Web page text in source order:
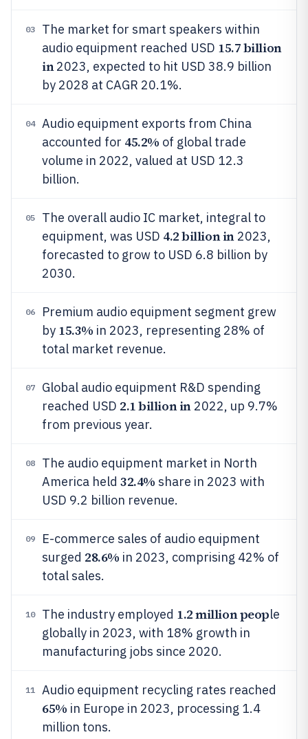
03
The market for smart speakers within
audio equipment reached USD 15.7 billion
in2023, expected to hit USD 38.9 billion
by 2028 at CAGR 20.1%.
04
Audio equipment exports from China
accounted for 45.2% of global trade
volume in 2022, valued at USD 12.3
billion.
05
The overall audio IC market, integral to
equipment, was USD 4.2 billion in2023,
forecasted to grow to USD 6.8 billion by
2030.
06
Premium audio equipment segment grew
by 15.3% in 2023, representing 28% of
total market revenue.
07
Global audio equipment R&D spending
reached USD 2.1 billion in2022, up 9.7%
from previous year.
08
The audio equipment market in North
America held 32.4% share in 2023 with
USD 9.2 billion revenue.
09
E-commerce sales of audio equipment
surged 28.6% in 2023, comprising 42% of
total sales.
10 The industry employed 1.2 million people
globally in 2023, with 18% growth in
manufacturing jobs since 2020.
11 Audio equipment recycling rates reached
65% in Europe in 2023, processing 1.4
million tons.